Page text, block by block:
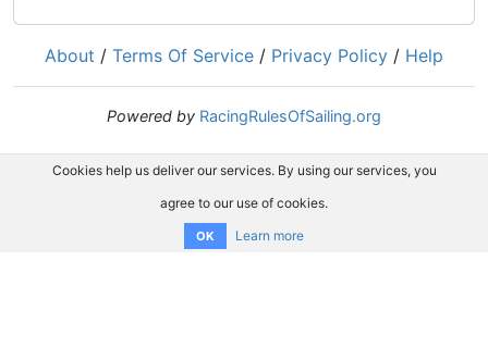
About / Terms Of Service / Privacy Policy / Help
Powered by RacingRulesOfSailing.org
Cookies help us deliver our services. By using our services, you
agree to our use of cookies.
OK Learn more